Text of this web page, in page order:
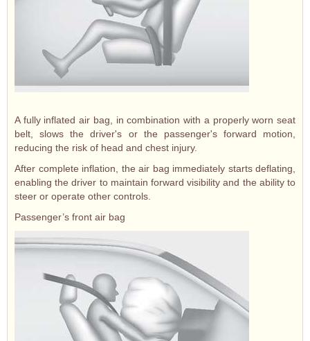
A fully inflated air bag, in combination with a properly worn seat
belt, slows the driver's or the passenger's forward motion,
reducing the risk of head and chest injury.
After complete inflation, the air bag immediately starts deflating,
enabling the driver to maintain forward visibility and the ability to
steer or operate other controls.
Passenger’s front air bag